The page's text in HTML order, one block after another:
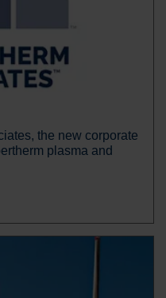
the new corporate
plasma and